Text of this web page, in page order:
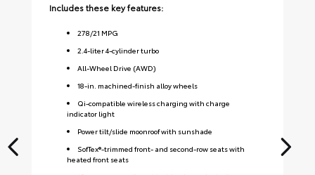
Includes these key features:
278/21 MPG
2.4-liter 4-cylinder turbo
All-Wheel Drive (AWD)
18-in. machined-finish alloy wheels
Qi-compatible wireless charging with charge
indicator light
Power tilt/slide moonroof with sunshade
SofTex®-trimmed front- and second-row seats with
heated front seats